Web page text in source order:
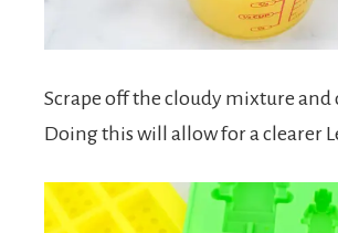
Scrape off the cloudy mixture and
Doing this will allow for a clearer